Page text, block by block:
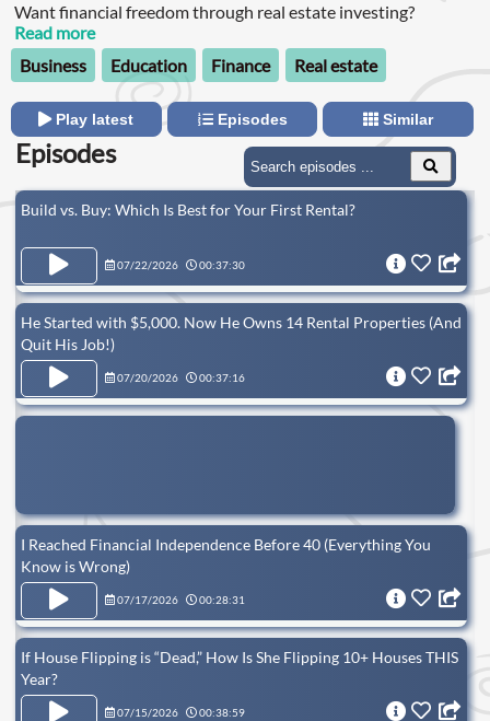
Want financial freedom through real estate investing?
Read more
Business
Education Finance Real estate
Play latest Episodes Similar
Episodes
Build vs. Buy: Which Is Best for Your First Rental?
07/22/2026 00:37:30
He Started with $5,000. Now He Owns 14 Rental Properties (And
Quit His Job!)
07/20/2026 00:37:16
I Reached Financial Independence Before 40 (Everything You
Know is Wrong)
07/17/2026 00:28:31
If House Flipping is “Dead,” How Is She Flipping 10+ Houses THIS
Year?
07/15/2026 00:38:59